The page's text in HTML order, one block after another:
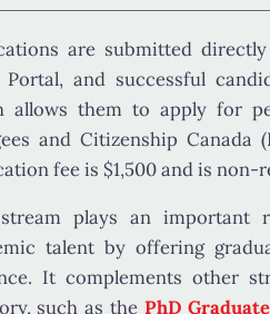
are submitted
Portal, and successful
allows them to apply for
and Citizenship Canada
fee is $1,500and is non-
plays an important
talent by offering
It complements other
such as the PhD